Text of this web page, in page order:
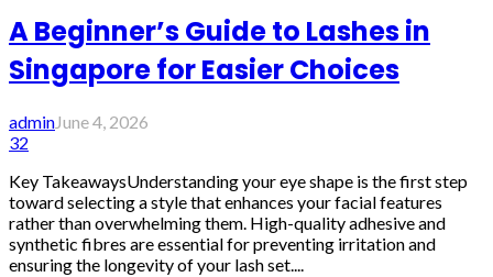
A Beginner’s Guide to Lashes in
Singapore for Easier Choices
adminJune 4, 2026
32
Key TakeawaysUnderstanding your eye shape is the first step
toward selecting a style that enhances your facial features
rather than overwhelming them. High-quality adhesive and
synthetic fibres are essential for preventing irritation and
ensuring the longevity of your lash set....